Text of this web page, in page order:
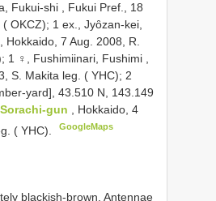
Fukui-shi , Fukui Pref., 18
OKCZ); 1 ex., Jyȏzan-kei,
Hokkaido, 7 Aug. 2008, R.
1 ♀, Fushimiinari, Fushimi ,
S. Makita leg. ( YHC); 2
yard], 43.510 N, 143.149
gun , Hokkaido, 4
( YHC).
GoogleMaps
blackish-brown. Antennae